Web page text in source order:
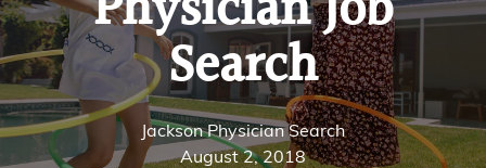
Search
Jackson Physician Search
August 2, 2018